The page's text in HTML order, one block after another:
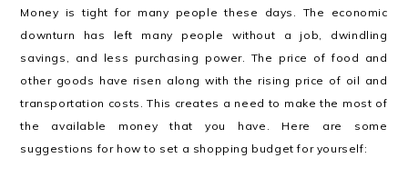
Money is tight for many people these days. The economic
downturn has left many people without a job, dwindling
savings, and less purchasing power. The price of food and
other goods have risen along with the rising price of oil and
transportation costs. This creates a need to make the most of
the available money that you have. Here are some
suggestions for how to set a shopping budget for yourself: